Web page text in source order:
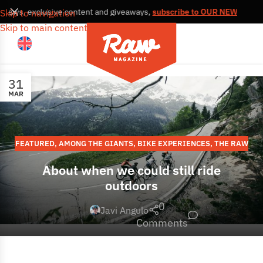
Skip to navigation
Skip to main content
exclusive content and giveaways,subscribe to OUR
31
MAR
FEATURED, AMONG THE GIANTS, BIKE EXPERIENCES, THE RAW
STORIES,EUROPE
About when we could still ride
outdoors
Javi Angulo
0
Comments